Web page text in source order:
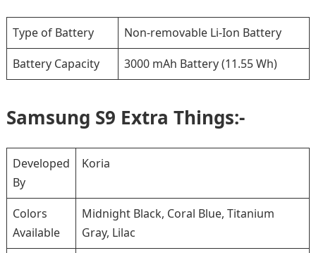
Type of Battery
Non-removable Li-Ion Battery
Battery Capacity
3000 mAh Battery (11.55 Wh)
Samsung S9 Extra Things:-
Developed
By
Koria
Colors
Available
Midnight Black, Coral Blue, Titanium
Gray, Lilac